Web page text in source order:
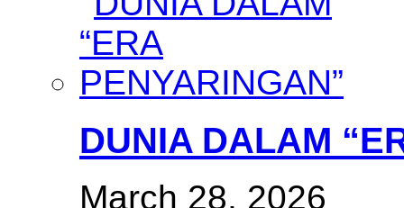
DUNIA DALAM
March 28, 2026